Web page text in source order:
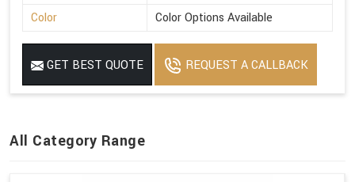
Color
Color Options Available
GET BEST QUOTE REQUEST A CALLBACK
All Category Range